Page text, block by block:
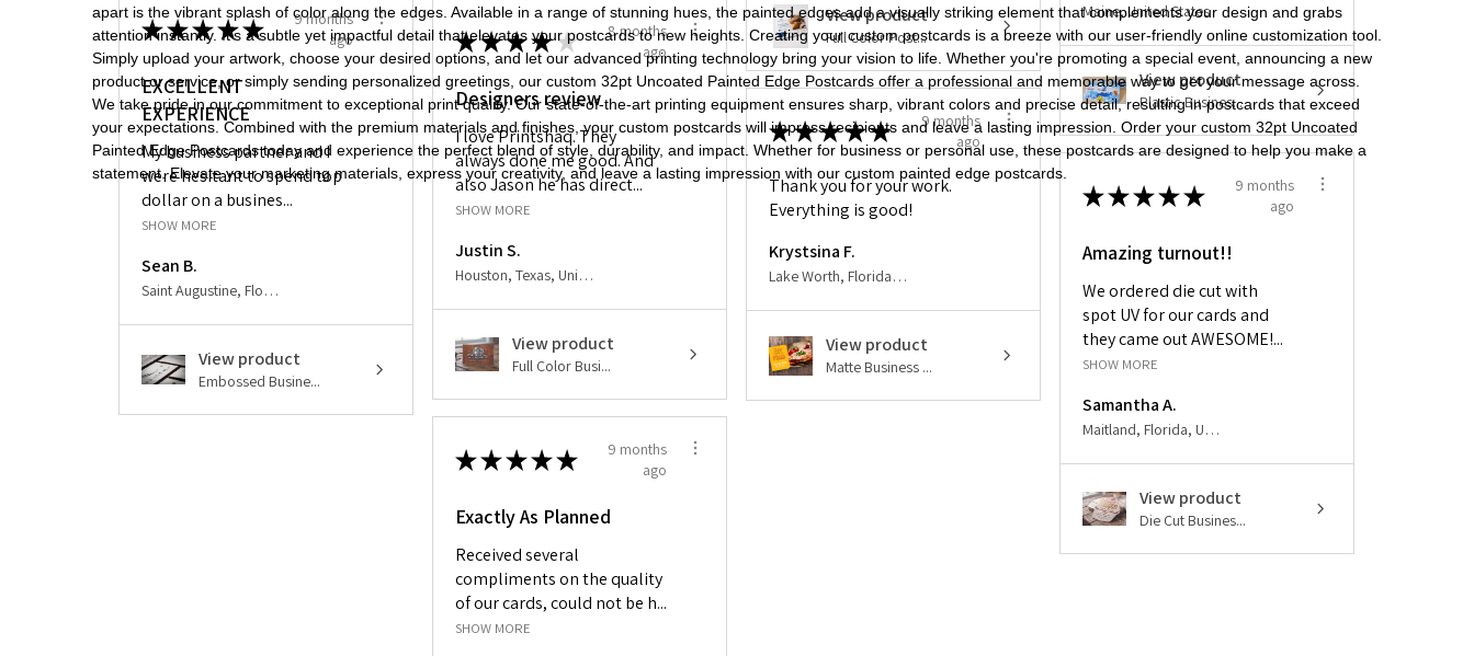
apart is the vibrant splash of color along the edges. Available in a range of stunning hues, the painted edges add a visually striking element that complements your design and grabs
attention instantly. It's a subtle yet impactful detail that elevates your postcards to new heights. Creating your custom postcards is a breeze with our user-friendly online customization tool.
Simply upload your artwork, choose your desired options, and let our advanced printing technology bring your vision to life. Whether you're promoting a special event, announcing a new
product or service, or simply sending personalized greetings, our custom 32pt Uncoated Painted Edge Postcards offer a professional and memorable way to get your message across.
We take pride in our commitment to exceptional print quality. Our state-of-the-art printing equipment ensures sharp, vibrant colors and precise detail, resulting in postcards that exceed
your expectations. Combined with the premium materials and finishes, your custom postcards will impress recipients and leave a lasting impression. Order your custom 32pt Uncoated
Painted Edge Postcards today and experience the perfect blend of style, durability, and impact. Whether for business or personal use, these postcards are designed to help you make a
statement. Elevate your marketing materials, express your creativity, and leave a lasting impression with our custom painted edge postcards.
Maine, United States
View product
Plastic Busines...
View product
Full Color Post...
★★★★★
9 months
ago
EXCELLENT
EXPERIENCE
My business partner and I
were hesitant to spend top
dollar on a busines...
SHOW MORE
Sean B.
Saint Augustine, Florida, United States
View product
Embossed Busine...
★★★★ ★
8 months
ago
Designers review
I love Printshaq. They
always done me good. And
also Jason he has direct...
SHOW MORE
Justin S.
Houston, Texas, United States
View product
Full Color Busi...
★★★★★
9 months
ago
Thank you for your work.
Everything is good!
Krystsina F.
Lake Worth, Florida, United States
View product
Matte Business ...
★★★★★
9 months
ago
Amazing turnout!!
We ordered die cut with
spot UV for our cards and
they came out AWESOME!...
SHOW MORE
Samantha A.
Maitland, Florida, United States
View product
Die Cut Busines...
★★★★★
9 months
ago
Exactly As Planned
Received several
compliments on the quality
of our cards, could not be h...
SHOW MORE